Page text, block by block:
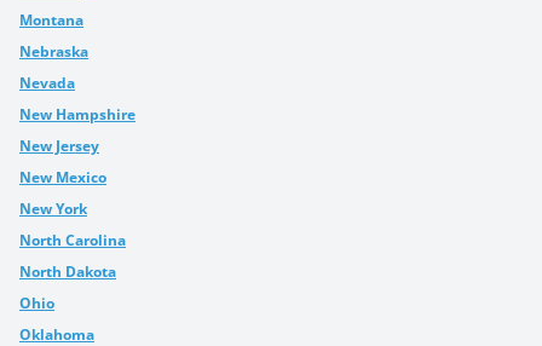
Montana
Nebraska
Nevada
New Hampshire
New Jersey
New Mexico
New York
North Carolina
North Dakota
Ohio
Oklahoma